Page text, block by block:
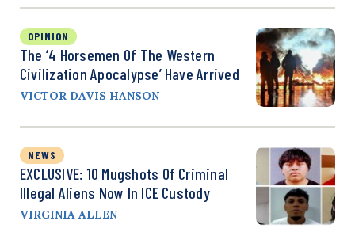
OPINION
The ‘4 Horsemen Of The Western
Civilization Apocalypse’ Have Arrived
VICTOR DAVIS HANSON
NEWS
EXCLUSIVE: 10 Mugshots Of Criminal
Illegal Aliens Now In ICE Custody
VIRGINIA ALLEN